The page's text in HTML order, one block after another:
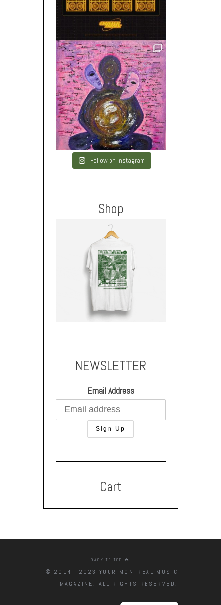
Follow on Instagram
Shop
NEWSLETTER
Email Address
Cart
BACK TO TOP
© 2014 - 2023 YOUR MONTREAL MUSIC
MAGAZINE. ALL RIGHTS RESERVED.